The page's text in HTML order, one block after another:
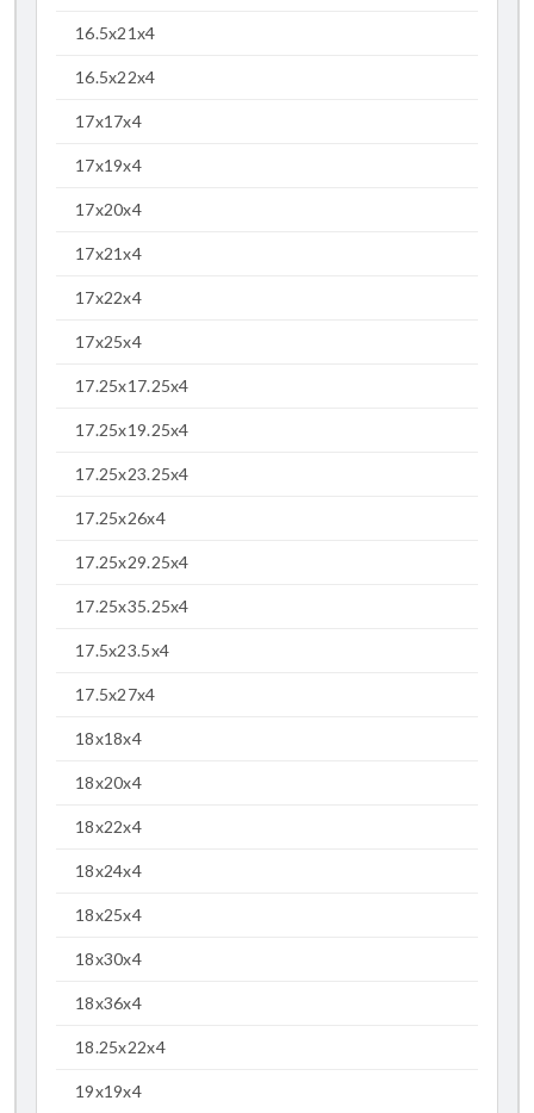
16.5x21x4
16.5x22x4
17x17x4
17x19x4
17x20x4
17x21x4
17x22x4
17x25x4
17.25x17.25x4
17.25x19.25x4
17.25x23.25x4
17.25x26x4
17.25x29.25x4
17.25x35.25x4
17.5x23.5x4
17.5x27x4
18x18x4
18x20x4
18x22x4
18x24x4
18x25x4
18x30x4
18x36x4
18.25x22x4
19x19x4